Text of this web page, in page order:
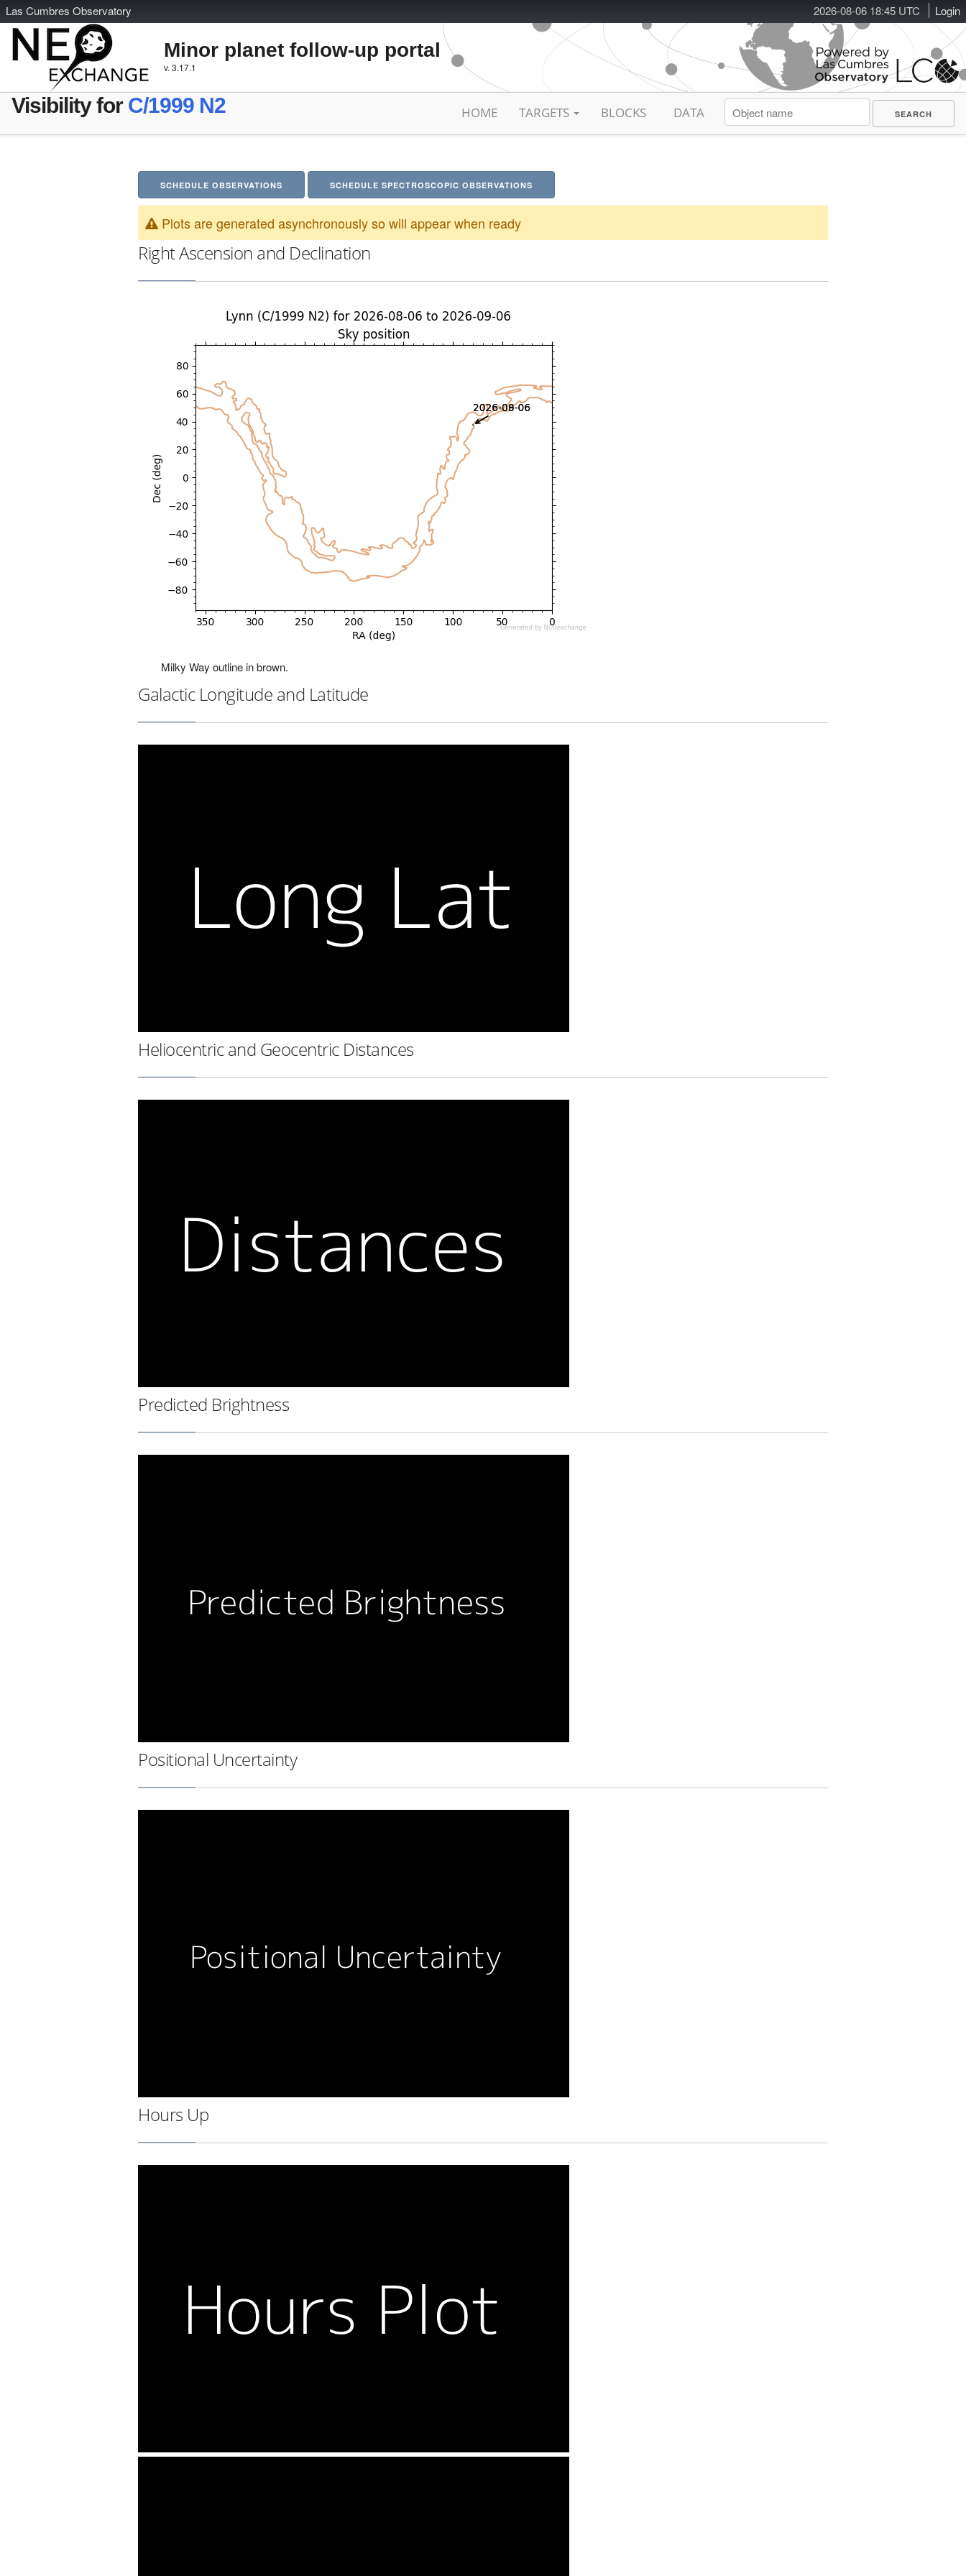
2026-08-06 18:45 UTC Login
Las Cumbres Observatory
Minor planet follow-up portal
v. 3.17.1
Visibility for C/1999 N2 HOME TARGETS BLOCKS DATA
SCHEDULE OBSERVATIONS SCHEDULE SPECTROSCOPIC OBSERVATIONS
Plots are generated asynchronously so will appear when ready
Right Ascension and Declination
Milky Way outline in brown.
Galactic Longitude and Latitude
Heliocentric and Geocentric Distances
Predicted Brightness
Positional Uncertainty
Hours Up